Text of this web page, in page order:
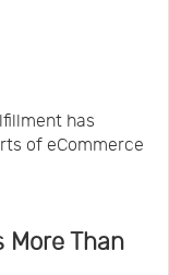
has
of eCommerce
More Than